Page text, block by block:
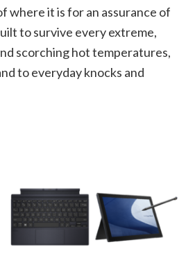
where it is for an assurance of
to survive every extreme,
scorching hot temperatures,
to everyday knocks and